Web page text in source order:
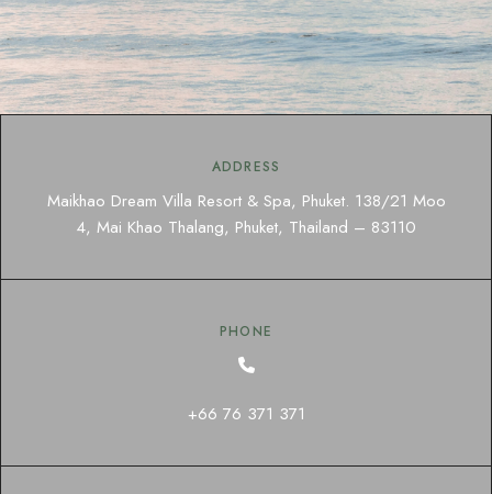
ADDRESS
Maikhao Dream Villa Resort & Spa, Phuket. 138/21 Moo
4, Mai Khao Thalang, Phuket, Thailand – 83110
PHONE
+66 76 371 371